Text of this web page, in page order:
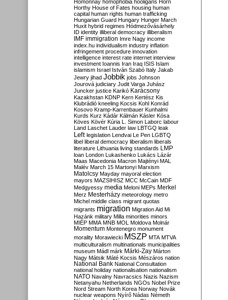
Homonnay homophobia hooligans Horn
Horthy House of Fates housing human
capital human rights human trafficking
Hungarian Guard Hungary Hunger March
Huxit hybrid regimes Hódmezővásárhely
ID identity illiberal democracy illiberalism
IMF immigration Imre Nagy income
index.hu individualism industry inflation
infringement procedure innovation
intelligence interest rate internet interview
investment Ioannis Iran Iraq ISIS Islam
islamism Israel István Szabó Italy Jakab
Jewry jihad Jobbik jobs Johnson
Jourová judiciary Judit Varga Juhász
Juncker justice Karikó Karácsony
Kazakhstan KDNP Kern Kertész Kis
Klubrádió kneeling Kocsis Kohl Konrád
Kosovo Kramp-Karrenbauer Kunhalmi
Kurds Kurz Kádár Kálmán Kásler Kósa
Köves Kövér Kúria L. Simon Laborc labour
Land Laschet Lauder law LBTGQ leak
Left legislation Lendvai Le Pen LGBTQ
libel liberal democracy liberalism liberals
literature Lithuania living standards LMP
loan London Lukashenko Lukács Lázár
Maas Macedonia Macron Majtényi MAL
Malév March 15 Martonyi Marxism
Matolcsy Mayday mayoral election
mayors MAZSIHISZ MCC McCain MDF
Medgyessy media Meloni MEPs Merkel
Merz Mesterházy meteorology metro
Michel middle class migrant quotas
migrants migration Migration Aid Mi
Hazánk military Milla minorities minors
MIÉP MMA MNB MOL Moldova Molnár
Momentum Montenegro monument
morality Morawiecki MSZP MTA MTVA
multiculturalism multinationals municipalities
museum Mádl márk Márki-Zay Márton
Nagy Mátsik Máté Kocsis Mészáros nation
National Bank National Consultation
national holiday nationalisation nationalism
NATO Navalny Navracsics Nazis Nazism
Netanyahu Netherlands NGOs Nobel Prize
Nord Stream North Korea Norway Novák
nuclear weapons Nyírő Nádas Németh